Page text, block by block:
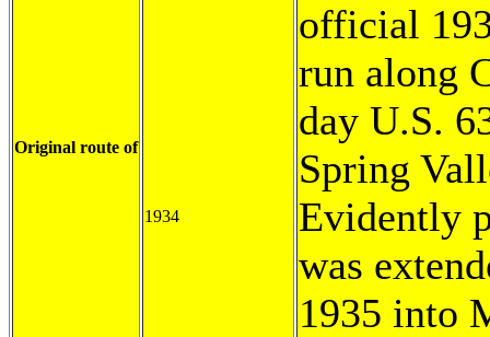
Original route of
1934
official
run along
day U.S.
Spring
Evidently
was
1935 into